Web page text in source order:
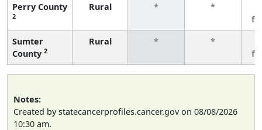
Perry County
2
Rural * *
Sumter
County 2
Rural * *
Notes:
Created by statecancerprofiles.cancer.gov on 08/08/2026
10:30 am.